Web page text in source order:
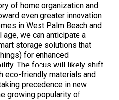
of home organization and
even greater innovation
in West Palm Beach and
we can anticipate a
storage solutions that
for enhanced
The focus will likely shift
eco-friendly materials and
precedence in new
growing popularity of